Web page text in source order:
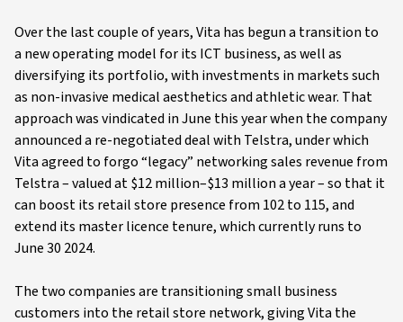
Over the last couple of years, Vita has begun a transition to
a new operating model for its ICT business, as well as
diversifying its portfolio, with investments in markets such
as non-invasive medical aesthetics and athletic wear. That
approach was vindicated in June this year when the company
announced a re-negotiated deal with Telstra, under which
Vita agreed to forgo “legacy” networking sales revenue from
Telstra – valued at $12 million–$13 million a year – so that it
can boost its retail store presence from 102 to 115, and
extend its master licence tenure, which currently runs to
June 30 2024.
The two companies are transitioning small business
customers into the retail store network, giving Vita the